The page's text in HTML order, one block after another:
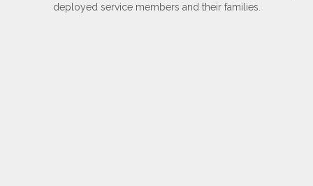
deployed service members and their families.